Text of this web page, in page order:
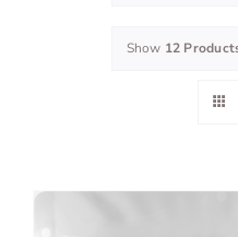
Show 12